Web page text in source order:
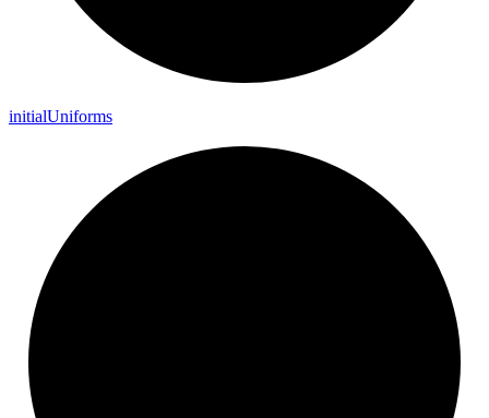
initialUniforms